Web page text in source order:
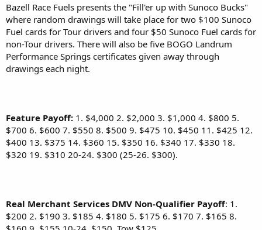
Bazell Race Fuels presents the "Fill'er up with Sunoco Bucks"
where random drawings will take place for two $100 Sunoco
Fuel cards for Tour drivers and four $50 Sunoco Fuel cards for
non-Tour drivers. There will also be five BOGO Landrum
Performance Springs certificates given away through
drawings each night.
Feature Payoff: 1. $4,000 2. $2,000 3. $1,000 4. $800 5.
$700 6. $600 7. $550 8. $500 9. $475 10. $450 11. $425 12.
$400 13. $375 14. $360 15. $350 16. $340 17. $330 18.
$320 19. $310 20-24. $300 (25-26. $300).
Real Merchant Services DMV Non-Qualifier Payoff: 1.
$200 2. $190 3. $185 4. $180 5. $175 6. $170 7. $165 8.